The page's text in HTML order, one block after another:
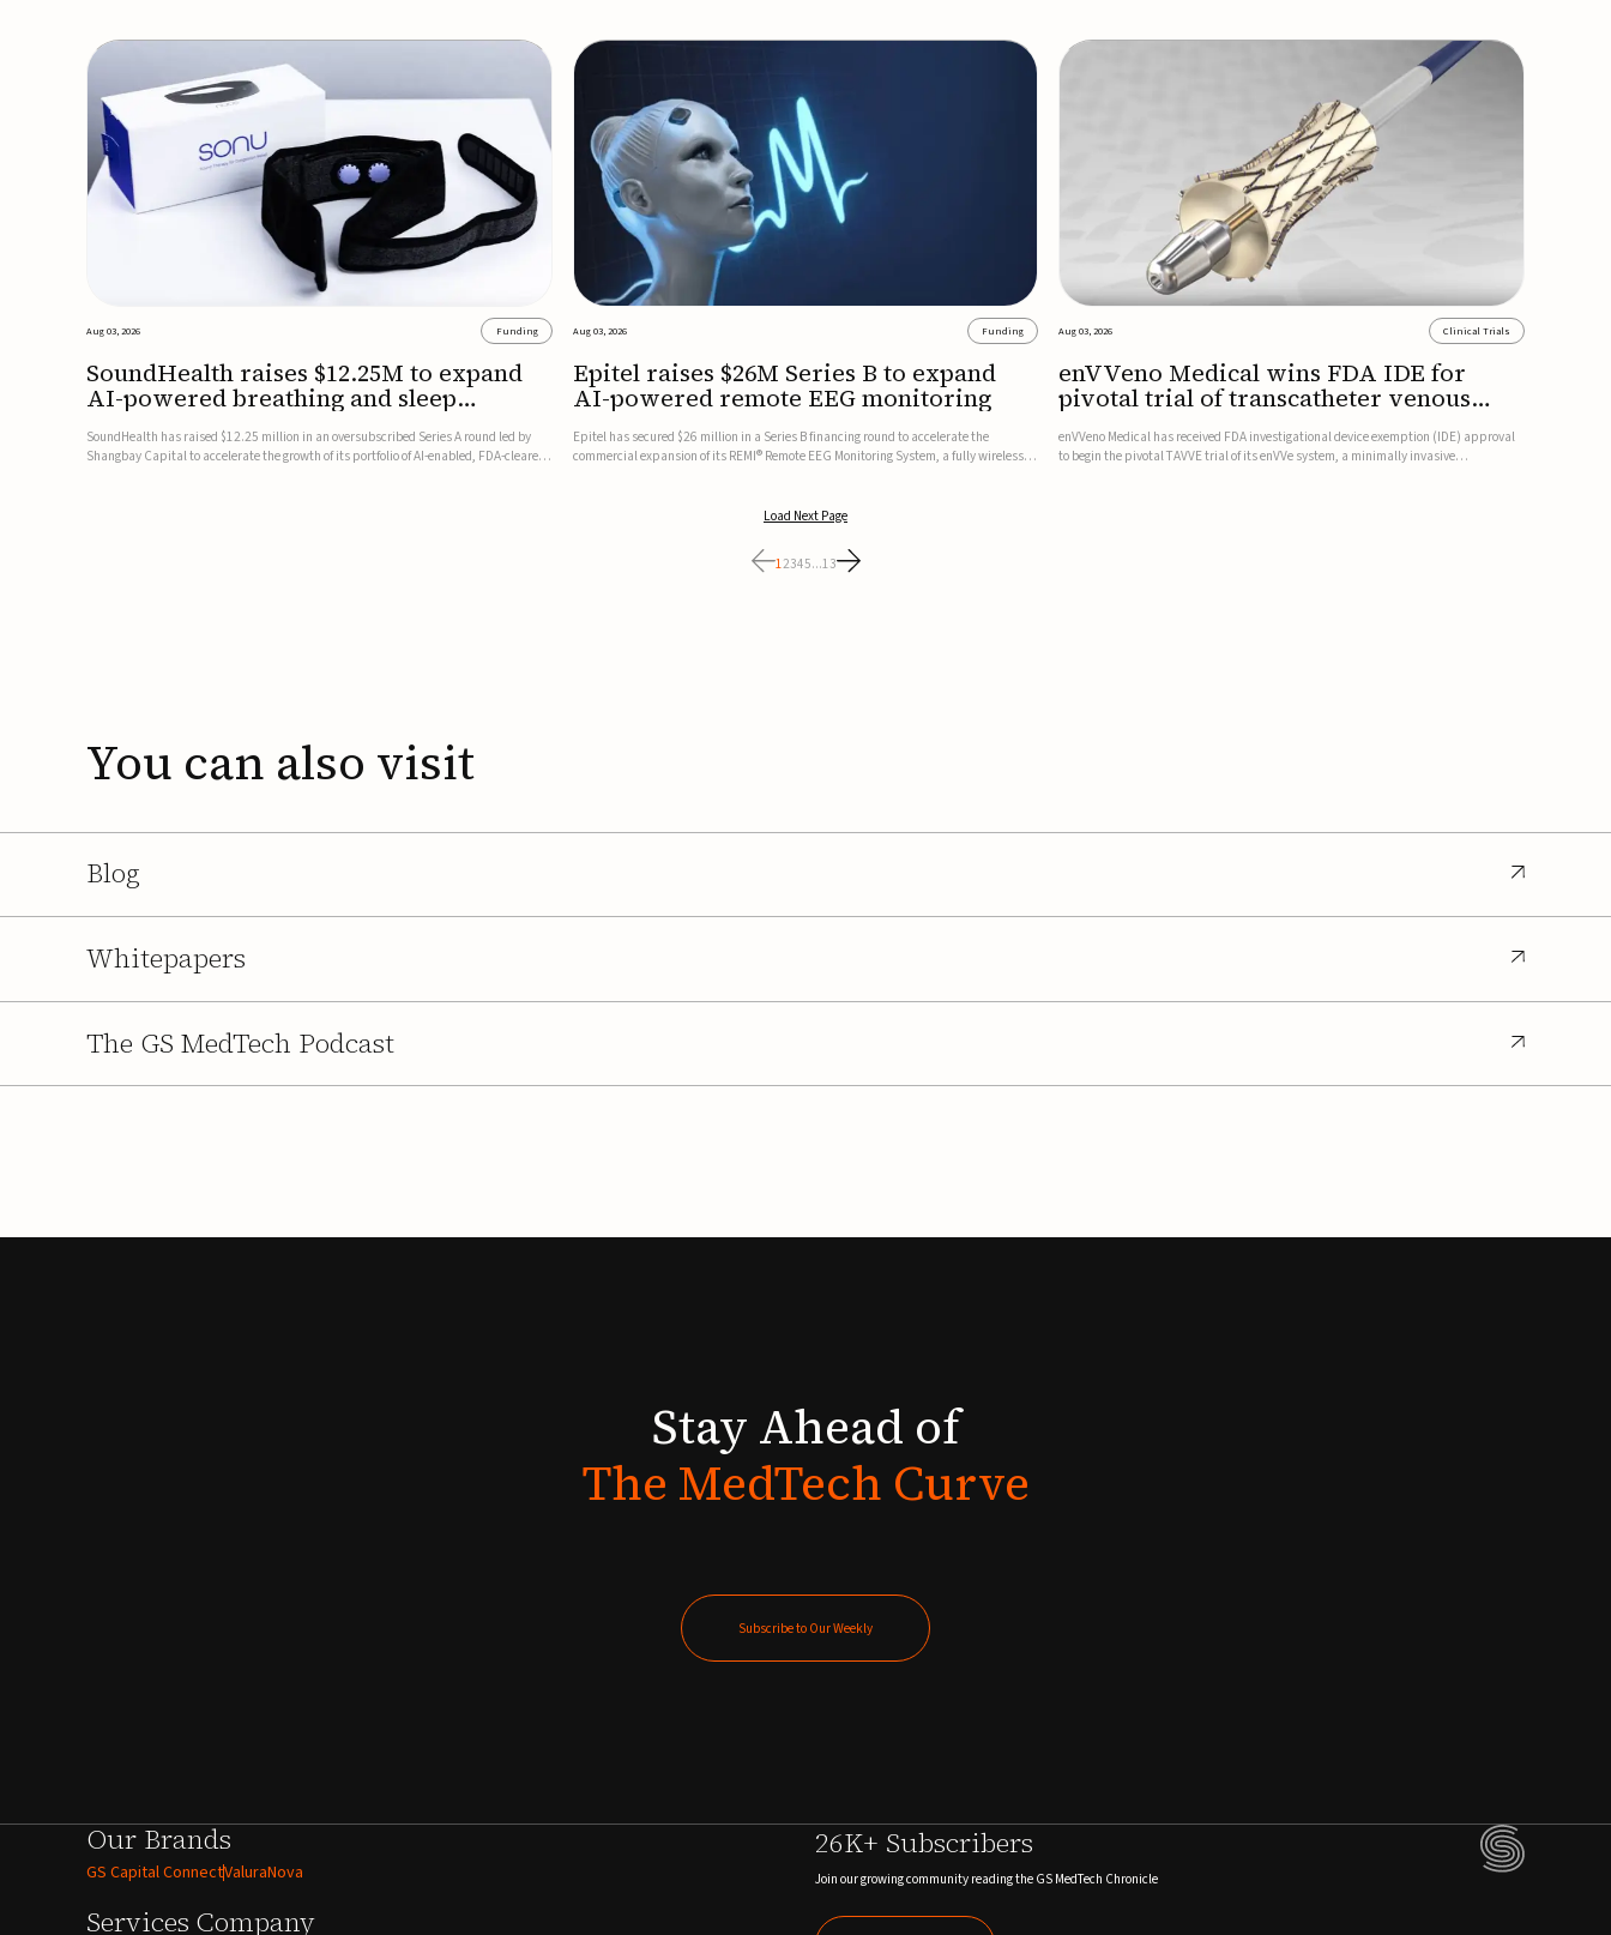
Aug 03, 2026 Funding
SoundHealth raises $12.25M to expand
AI-powered breathing and sleep
therapies
SoundHealth has raised $12.25 million in an oversubscribed Series A round led by
Shangbay Capital to accelerate the growth of its portfolio of AI-enabled, FDA-cleared,
Aug 03, 2026 Funding
Epitel raises $26M Series B to expand
AI-powered remote EEG monitoring
Epitel has secured $26 million in a Series B financing round to accelerate the
commercial expansion of its REMI® Remote EEG Monitoring System, a fully wireless,
Aug 03, 2026 Clinical Trials
enVVeno Medical wins FDA IDE for
pivotal trial of transcatheter venous
valve
enVVeno Medical has received FDA investigational device exemption (IDE) approval
to begin the pivotal TAVVE trial of its enVVe system, a minimally invasive
Load Next Page
12345...13
You can also visit
Blog
Whitepapers
The GS MedTech Podcast
Stay Ahead of
The MedTech Curve
Subscribe to Our Weekly
Our Brands
GS Capital ConnectValuraNova
Services Company
26K+ Subscribers
Join our growing community reading the GS MedTech Chronicle